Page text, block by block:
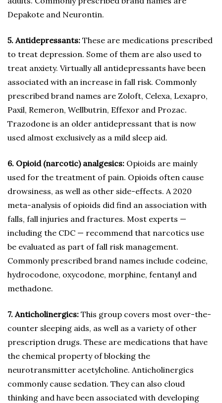
Depakote and Neurontin.
5. Antidepressants: These are medications prescribed
to treat depression. Some of them are also used to
treat anxiety. Virtually all antidepressants have been
associated with an increase in fall risk. Commonly
prescribed brand names are Zoloft, Celexa, Lexapro,
Paxil, Remeron, Wellbutrin, Effexor and Prozac.
Trazodone is an older antidepressant that is now
used almost exclusively as a mild sleep aid.
6. Opioid (narcotic) analgesics: Opioids are mainly
used for the treatment of pain. Opioids often cause
drowsiness, as well as other side-effects. A 2020
meta-analysis of opioids did find an association with
falls, fall injuries and fractures. Most experts —
including the CDC — recommend that narcotics use
be evaluated as part of fall risk management.
Commonly prescribed brand names include codeine,
hydrocodone, oxycodone, morphine, fentanyl and
methadone.
7. Anticholinergics: This group covers most over-the-
counter sleeping aids, as well as a variety of other
prescription drugs. These are medications that have
the chemical property of blocking the
neurotransmitter acetylcholine. Anticholinergics
commonly cause sedation. They can also cloud
thinking and have been associated with developing